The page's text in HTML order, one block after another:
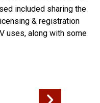
included sharing the
& registration
uses, along with some
Next news article